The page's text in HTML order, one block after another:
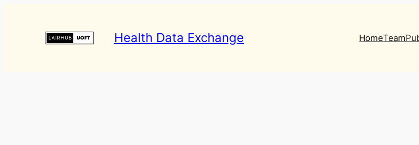
Health Data Exchange HomeTeam